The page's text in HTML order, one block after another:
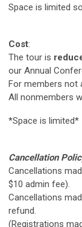
Space is limited
Cost:
The tour is
our Annual
For members not
All nonmembers
*Space is limited*
Cancellation
Cancellations
$10 admin fee).
Cancellations
refund.
(Registrations